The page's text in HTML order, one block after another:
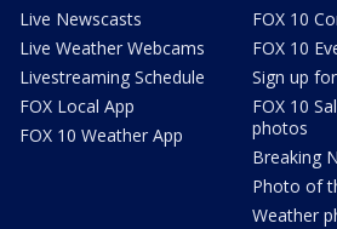
Live Newscasts
Live Weather Webcams
Livestreaming Schedule
FOX Local App
FOX 10 Weather App
FOX 10
FOX 10
Sign up
FOX 10
photos
Breaking
Photo of
Weather